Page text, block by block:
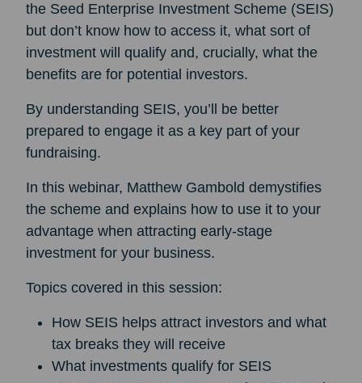
the Seed Enterprise Investment Scheme (SEIS)
but don’t know how to access it, what sort of
investment will qualify and, crucially, what the
benefits are for potential investors.
By understanding SEIS, you’ll be better
prepared to engage it as a key part of your
fundraising.
In this webinar, Matthew Gambold demystifies
the scheme and explains how to use it to your
advantage when attracting early-stage
investment for your business.
Topics covered in this session:
How SEIS helps attract investors and what
tax breaks they will receive
What investments qualify for SEIS